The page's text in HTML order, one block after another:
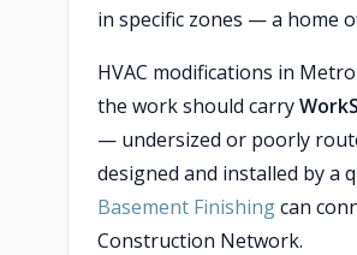
in specific zones — a home
HVAC modifications in
the work should carry
— undersized or poorly
designed and installed by a
Basement Finishingcan
Construction Network.